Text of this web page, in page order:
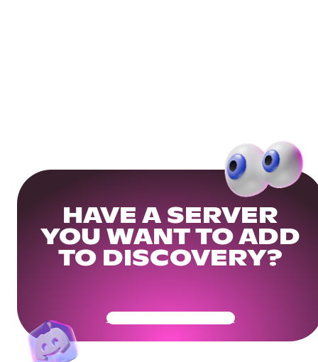
HAVE A SERVER
YOU WANT TO ADD
TO DISCOVERY?
Get Your Community Ready